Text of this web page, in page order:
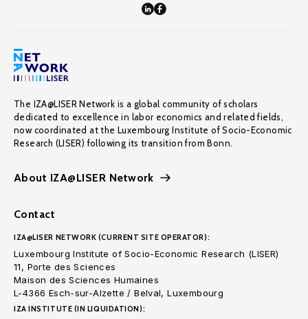
The IZA@LISER Network is a global community of scholars
dedicated to excellence in labor economics and related fields,
now coordinated at the Luxembourg Institute of Socio-Economic
Research (LISER) following its transition from Bonn.
About IZA@LISER Network
Contact
IZA@LISER NETWORK (CURRENT SITE OPERATOR):
Luxembourg Institute of Socio-Economic Research (LISER)
11, Porte des Sciences
Maison des Sciences Humaines
L-4366 Esch-sur-Alzette / Belval, Luxembourg
IZA INSTITUTE (IN LIQUIDATION):